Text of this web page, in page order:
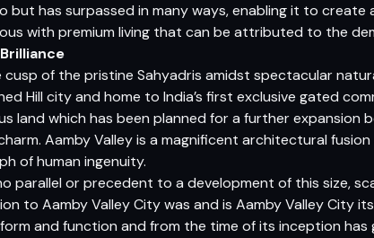
but has surpassed in many ways, enabling it to create
with premium living that can be attributed to the
cusp of the pristine Sahyadris amidst spectacular
Hill city and home to India’s first exclusive gated
land which has been planned for a further
Aamby Valley is a magnificent architectural
of human ingenuity.
parallel or precedent to a development of this size,
to Aamby Valley City was and is Aamby Valley City
and function and from the time of its inception